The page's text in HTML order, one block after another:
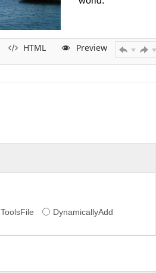
HTML Preview
ToolsFile DynamicallyAdd